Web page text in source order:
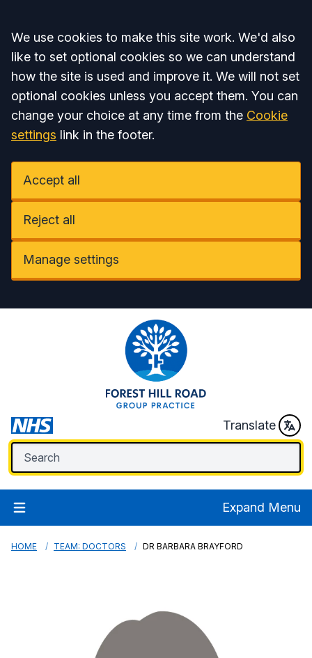
Accept all
We use cookies to make this site work. We'd also
like to set optional cookies so we can understand
how the site is used and improve it. We will not set
optional cookies unless you accept them. You can
change your choice at any time from the Cookie
settings link in the footer.
Accept all
Reject all
Manage settings
Translate
Expand Menu
HOME TEAM: DOCTORS DR BARBARA BRAYFORD